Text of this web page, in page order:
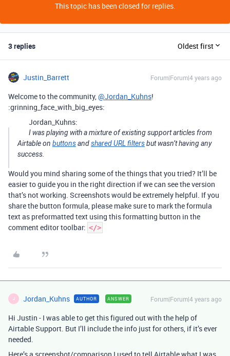
This topic has been closed for replies.
3 replies Oldest first
Justin_Barrett Forum|Forum|4 years ago
Welcome to the community,@Jordan_Kuhns!
:grinning_face_with_big_eyes:
Jordan_Kuhns:
I was playing with a mixture of existing support articles from
Airtable on buttonsandshared URL filtersbut wasn’t having any
success.
Would you mind sharing some of the things that you tried? It’ll be
easier to guide you in the right direction if we can see the version
that’s not working. Screenshots would be extremely helpful. If you
share the button formula, please make sure to mark the formula
text as preformatted text using this formatting button in the
comment editor toolbar: </>
J Jordan_Kuhns AUTHOR ANSWER Forum|Forum|4 years ago
Hi Justin - I was able to get this figured out with the help of
Airtable Support. But I’ll include the info just for others, if it’s ever
needed.